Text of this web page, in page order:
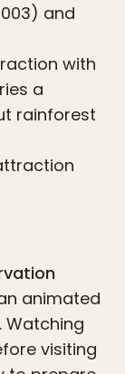
and
with
a
rainforest
animated
Watching
visiting